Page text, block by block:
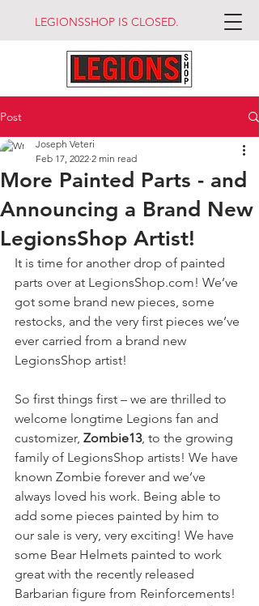
LEGIONSSHOP IS CLOSED.
Post
More Painted Parts - and
Announcing a Brand New
LegionsShop Artist!
Joseph Veteri
Feb 17, 2022 2 min read
It is time for another drop of painted
parts over at LegionsShop.com! We’ve
got some brand new pieces, some
restocks, and the very first pieces we’ve
ever carried from a brand new
LegionsShop artist!
So first things first – we are thrilled to
welcome longtime Legions fan and
customizer, Zombie13, to the growing
family of LegionsShop artists! We have
known Zombie forever and we’ve
always loved his work. Being able to
add some pieces painted by him to
our sale is very, very exciting! We have
some Bear Helmets painted to work
great with the recently released
Barbarian figure from Reinforcements!